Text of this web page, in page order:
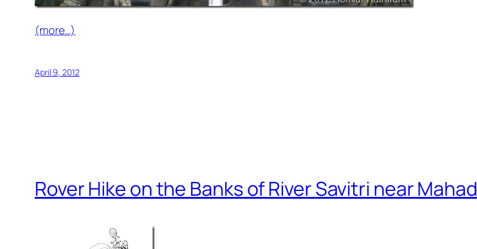
(more…)
April 9, 2012
Rover Hike on the Banks of River Savitri near Mahad